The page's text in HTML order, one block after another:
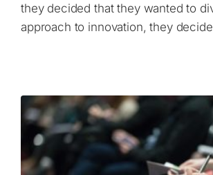
they decided that they wanted to
approach to innovation, they